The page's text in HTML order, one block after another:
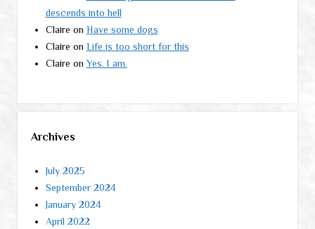
descends into hell
Claire on Have some dogs
Claire on Life is too short for this
Claire onYes. I am.
Archives
July 2025
September 2024
January 2024
April 2022